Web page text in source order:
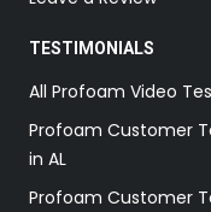
TESTIMONIALS
All Profoam Video
Profoam Customer
in AL
Profoam Customer